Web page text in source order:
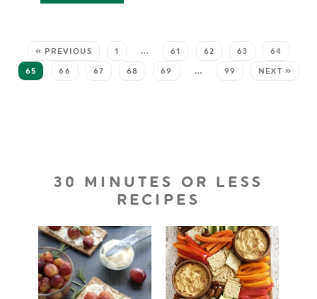
« PREVIOUS 1 … 61 62 63 64
65 66 67 68 69 … 99 NEXT »
30 MINUTES OR LESS
RECIPES